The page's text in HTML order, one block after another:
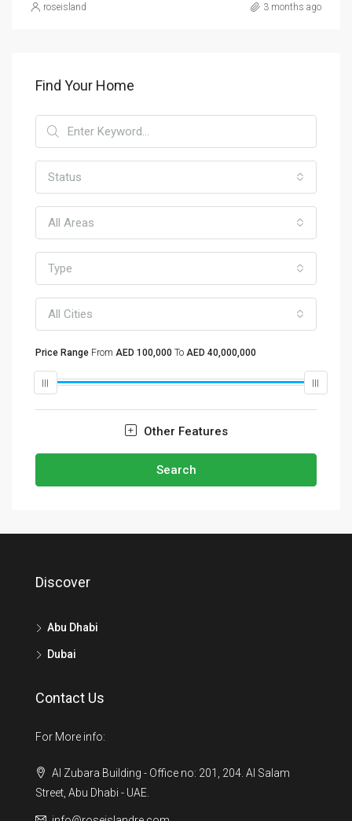
roseisland 3 months ago
Find Your Home
Status
All Areas
Type
All Cities
Price Range From AED 100,000 To AED 40,000,000
Other Features
Search
Discover
Abu Dhabi
Dubai
Contact Us
For More info:
Al Zubara Building - Office no: 201, 204. Al Salam
Street, Abu Dhabi - UAE.